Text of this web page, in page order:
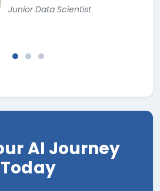
Junior Data Scientist
AI Journey
Today